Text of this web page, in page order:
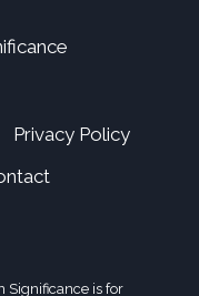
Privacy Policy
Significance is for